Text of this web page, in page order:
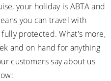
your holiday is ABTA and
you can travel with
protected. What's more,
and on hand for anything
customers say about us